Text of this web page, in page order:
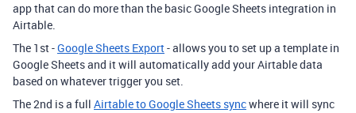
app that can do more than the basic Google Sheets integration in
Airtable.
The 1st -Google Sheets Export- allows you to set up a template in
Google Sheets and it will automatically add your Airtable data
based on whatever trigger you set.
The 2nd is a full Airtable to Google Sheets syncwhere it will sync